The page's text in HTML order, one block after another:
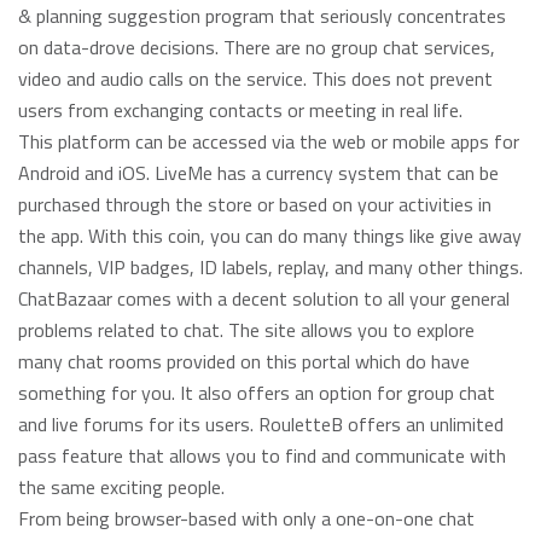
& planning suggestion program that seriously concentrates
on data-drove decisions. There are no group chat services,
video and audio calls on the service. This does not prevent
users from exchanging contacts or meeting in real life.
This platform can be accessed via the web or mobile apps for
Android and iOS. LiveMe has a currency system that can be
purchased through the store or based on your activities in
the app. With this coin, you can do many things like give away
channels, VIP badges, ID labels, replay, and many other things.
ChatBazaar comes with a decent solution to all your general
problems related to chat. The site allows you to explore
many chat rooms provided on this portal which do have
something for you. It also offers an option for group chat
and live forums for its users. RouletteB offers an unlimited
pass feature that allows you to find and communicate with
the same exciting people.
From being browser-based with only a one-on-one chat